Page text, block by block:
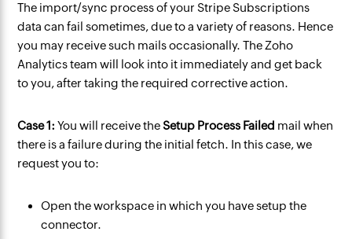
The import/sync process of your Stripe Subscriptions
data can fail sometimes, due to a variety of reasons. Hence
you may receive such mails occasionally. The Zoho
Analytics team will look into it immediately and get back
to you, after taking the required corrective action.
Case 1: You will receive theSetup Process Failed mail when
there is a failure during the initial fetch. In this case, we
request you to:
Open the workspace in which you have setup the
connector.